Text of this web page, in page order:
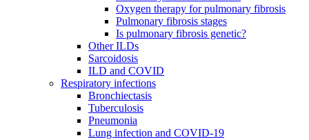
Oxygen therapy for pulmonary fibrosis
Pulmonary fibrosis stages
Is pulmonary fibrosis genetic?
Other ILDs
Sarcoidosis
ILD and COVID
Respiratory infections
Bronchiectasis
Tuberculosis
Pneumonia
Lung infection and COVID-19